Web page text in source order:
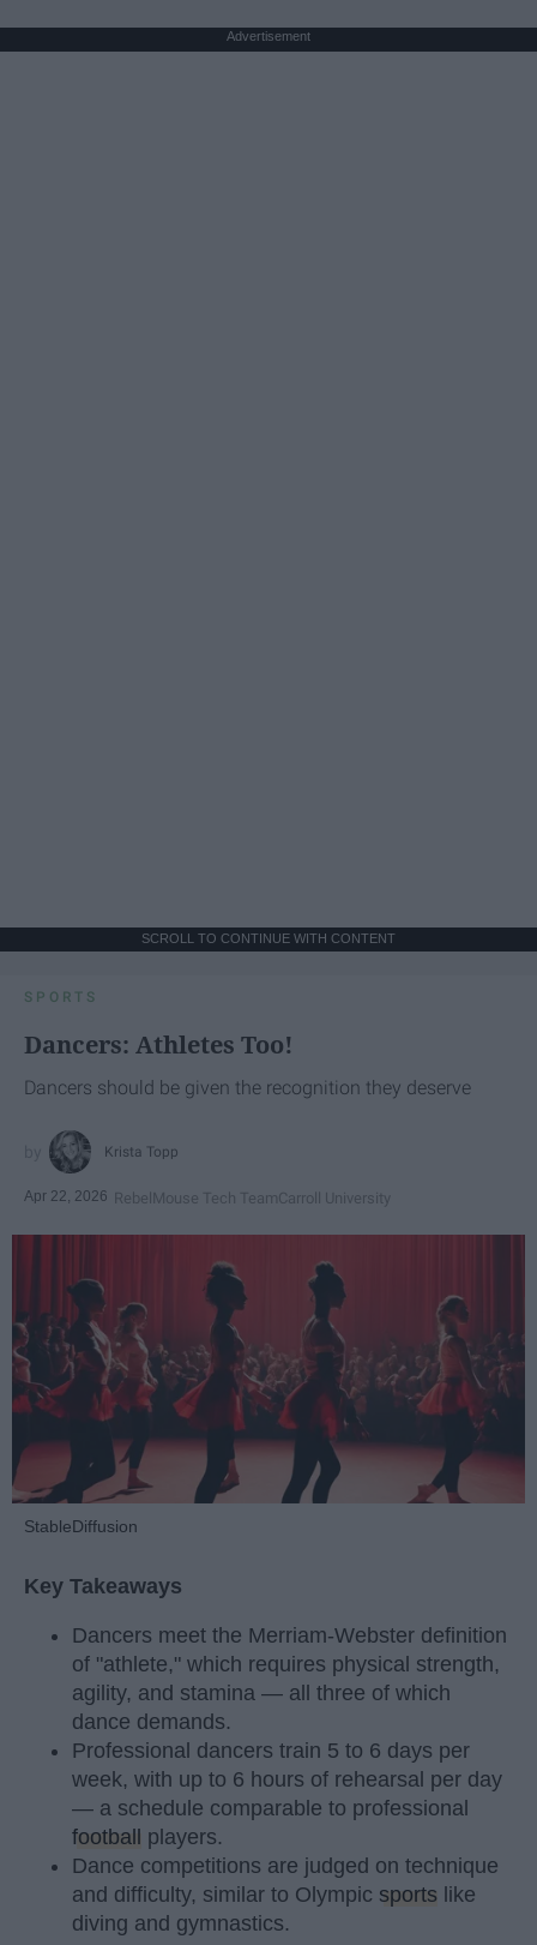
Advertisement
SCROLL TO CONTINUE WITH CONTENT
SPORTS
Dancers: Athletes Too!
Dancers should be given the recognition they deserve
Krista Topp
Apr 22, 2026 RebelMouse Tech TeamCarroll University
StableDiffusion
Key Takeaways
Dancers meet the Merriam-Webster definition
of "athlete," which requires physical strength,
agility, and stamina — all three of which
dance demands.
Professional dancers train 5 to 6 days per
week, with up to 6 hours of rehearsal per day
— a schedule comparable to professional
football
players.
Dance competitions are judged on technique
and difficulty, similar to Olympic sports like
diving and gymnastics.